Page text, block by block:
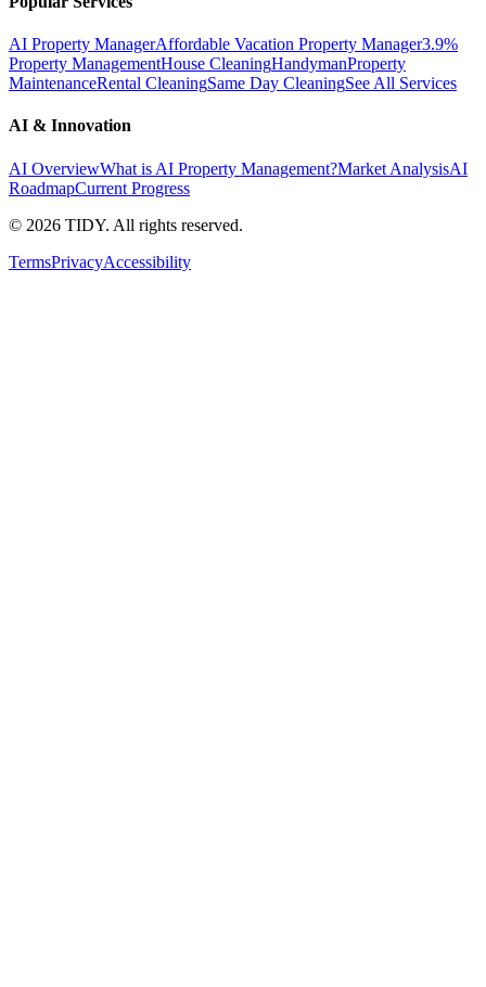
AI Property ManagerAffordable Vacation Property Manager3.9%
Property ManagementHouse CleaningHandymanProperty
MaintenanceRental CleaningSame Day CleaningSee All Services
AI & Innovation
AI OverviewWhat is AI Property Management?Market AnalysisAI
RoadmapCurrent Progress
© 2026 TIDY. All rights reserved.
TermsPrivacyAccessibility